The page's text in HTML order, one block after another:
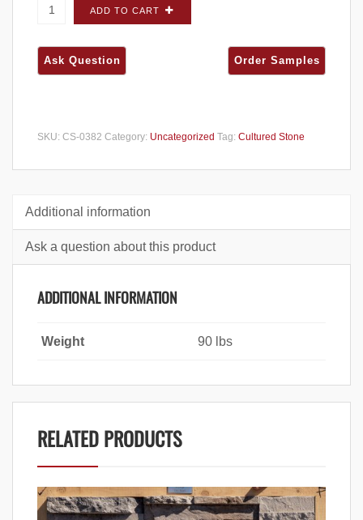
Cultured Stone Pro-Fit Ledgestone Mojave
FLATS - Carton quantity
ADD TO CART
SKU: CS-0382 Category: Uncategorized Tag: Cultured Stone
Additional information
Ask a question about this product
ADDITIONAL INFORMATION
Weight 90 lbs
RELATED PRODUCTS